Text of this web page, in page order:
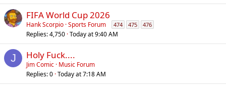
l
FIFA World Cup 2026
Hank Scorpio Sports Forum 474 475 476
Replies 4,750 Today at 9:40 AM
J Holy Fuck....
Jim Comic Music Forum
Replies 0 Today at 7:18 AM